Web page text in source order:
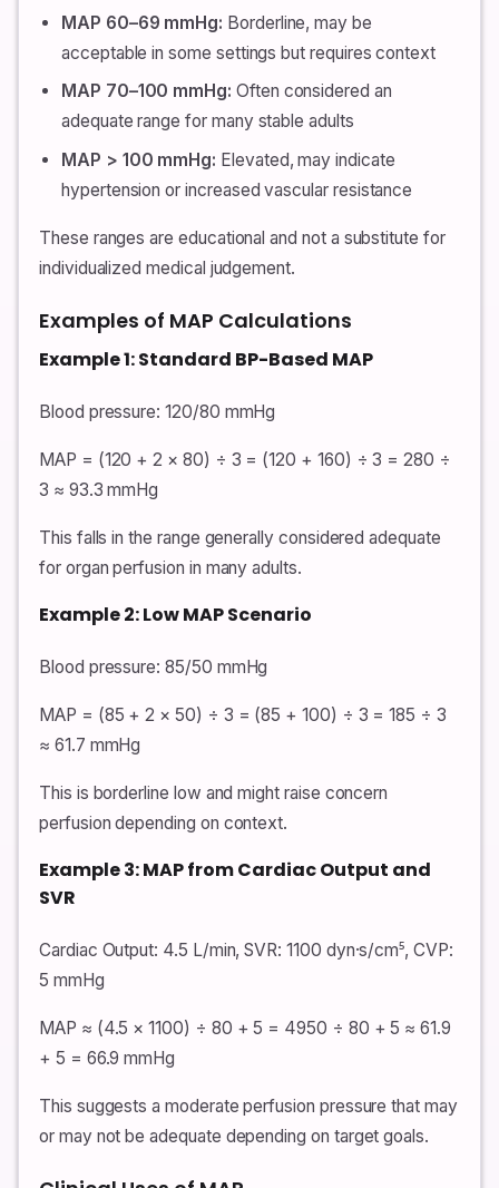
MAP 60–69 mmHg: Borderline, may be
acceptable in some settings but requires context
MAP 70–100 mmHg: Often considered an
adequate range for many stable adults
MAP > 100 mmHg: Elevated, may indicate
hypertension or increased vascular resistance
These ranges are educational and not a substitute for
individualized medical judgement.
Examples of MAP Calculations
Example 1: Standard BP-Based MAP
Blood pressure: 120/80 mmHg
MAP = (120 + 2 × 80) ÷ 3 = (120 + 160) ÷ 3 = 280 ÷
3 ≈ 93.3 mmHg
This falls in the range generally considered adequate
for organ perfusion in many adults.
Example 2: Low MAP Scenario
Blood pressure: 85/50 mmHg
MAP = (85 + 2 × 50) ÷ 3 = (85 + 100) ÷ 3 = 185 ÷ 3
≈ 61.7 mmHg
This is borderline low and might raise concern
perfusion depending on context.
Example 3: MAP from Cardiac Output and
SVR
Cardiac Output: 4.5 L/min, SVR: 1100 dyn·s/cm⁵, CVP:
5 mmHg
MAP ≈ (4.5 × 1100) ÷ 80 + 5 = 4950 ÷ 80 + 5 ≈ 61.9
+ 5 = 66.9 mmHg
This suggests a moderate perfusion pressure that may
or may not be adequate depending on target goals.